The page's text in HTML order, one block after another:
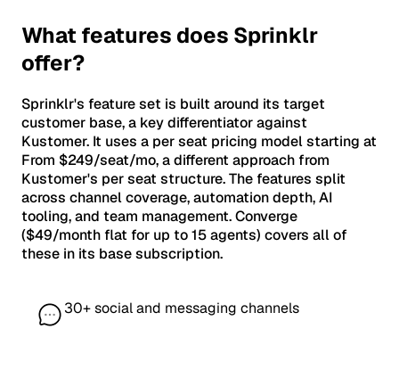
What features does Sprinklr
offer?
Sprinklr's feature set is built around its target
customer base, a key differentiator against
Kustomer. It uses a per seat pricing model starting at
From $249/seat/mo, a different approach from
Kustomer's per seat structure. The features split
across channel coverage, automation depth, AI
tooling, and team management. Converge
($49/month flat for up to 15 agents) covers all of
these in its base subscription.
30+ social and messaging channels